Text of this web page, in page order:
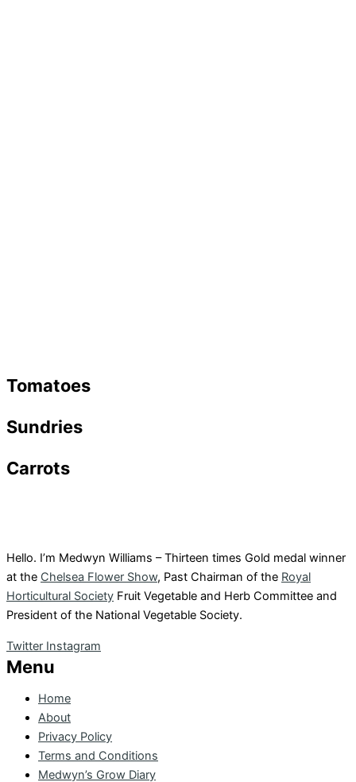
Tomatoes
Sundries
Carrots
Hello. I’m Medwyn Williams – Thirteen times Gold medal winner
at the Chelsea Flower Show, Past Chairman of the Royal
Horticultural Society Fruit Vegetable and Herb Committee and
President of the National Vegetable Society.
Twitter Instagram
Menu
Home
About
Privacy Policy
Terms and Conditions
Medwyn’s Grow Diary